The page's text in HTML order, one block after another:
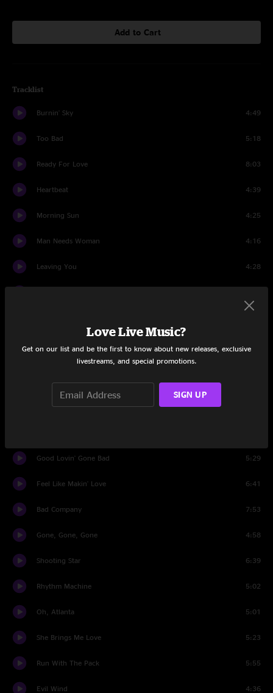
Add to Cart
Tracklist
Burnin' Sky 4:49
Too Bad 5:18
Ready For Love 8:03
Heartbeat 4:39
Morning Sun 4:25
Man Needs Woman 4:16
Leaving You 4:28
Drum Solo (Live at The Summit, Houston, Texas - 23rd May
1977)
Good Lovin' Gone Bad 5:29
Feel Like Makin' Love 6:41
Bad Company 7:53
Gone, Gone, Gone 4:58
Shooting Star 6:39
Rhythm Machine 5:02
Oh, Atlanta 5:01
She Brings Me Love 5:23
Run With The Pack 5:55
Evil Wind 4:36
Love Live Music?
Get on our list and be the first to know about new releases, exclusive
livestreams, and special promotions.
SIGN UP